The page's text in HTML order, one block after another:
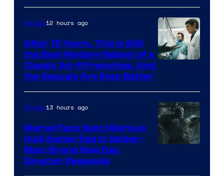
Studios
Movies12 hours ago
After 15 Years, This Is Still
the Best Modern Reboot of a
Classic Sci-fi Franchise, And
the Sequels Are Even Better
Movies13 hours ago
Marvel Fans Spot Hilarious
Hulk Easter Egg in Spider-
Man: Brand New Day,
Director Responds